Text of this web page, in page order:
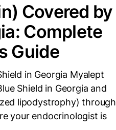
Covered by
Complete
Guide
in Georgia Myalept
Shield in Georgia and
lipodystrophy) through
your endocrinologist is